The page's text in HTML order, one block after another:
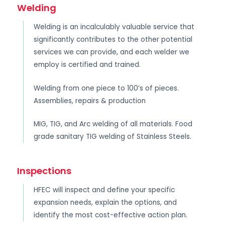
Welding
Welding is an incalculably valuable service that
significantly contributes to the other potential
services we can provide, and each welder we
employ is certified and trained.
Welding from one piece to 100’s of pieces.
Assemblies, repairs & production
MIG, TIG, and Arc welding of all materials. Food
grade sanitary TIG welding of Stainless Steels.
Inspections
HFEC will inspect and define your specific
expansion needs, explain the options, and
identify the most cost-effective action plan.